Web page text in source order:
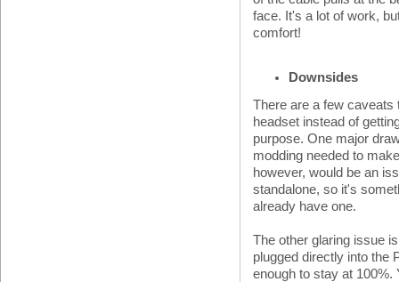
face. It's a lot of work,
comfort!
Downsides
There are a few
headset instead of
purpose. One major
modding needed to
however, would be an
standalone, so it's
already have one.
The other glaring issue
plugged directly into the
enough to stay at 100%.